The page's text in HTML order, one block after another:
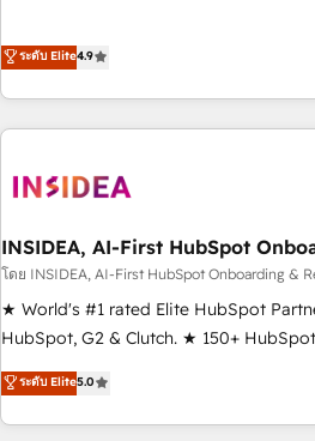
CRM et webdesign. Markentive is both a consulting firm, a
digital agency and an integrator. With
marketing automation, growth, revops,
(We focus on EMEA - USA customers).
ระดับ Elite4.9
INSIDEA, AI-First HubSpot
โดย INSIDEA, AI-First HubSpot Onboarding &
★ World's #1 rated Elite HubSpot
HubSpot, G2 & Clutch. ★ 150+
Trainers across the team ★ 1,500+
five continents ★ AI-First, RevOps-led,
obsessed ★ Company of the Year 2024/25
ระดับ Elite5.0